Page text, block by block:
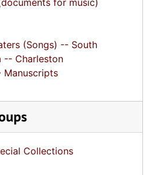
for music)
(Songs) -- South
-- Charleston
Manuscripts
Collections